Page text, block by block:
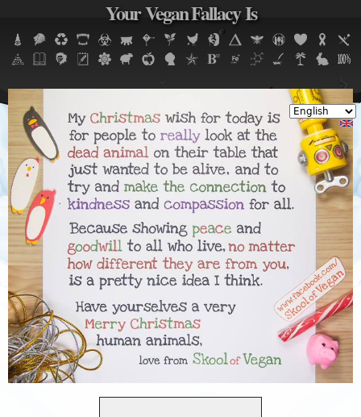
Jump to navigation
Your Vegan Fallacy Is